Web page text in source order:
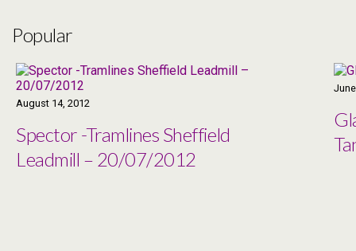
Popular
August 14, 2012
Spector -Tramlines Sheffield
Leadmill – 20/07/2012